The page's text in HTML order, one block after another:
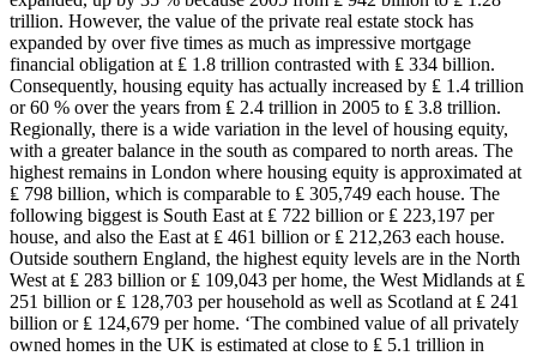
trillion. However, the value of the private real estate stock has
expanded by over five times as much as impressive mortgage
financial obligation at ₤ 1.8 trillion contrasted with ₤ 334 billion.
Consequently, housing equity has actually increased by ₤ 1.4 trillion
or 60 % over the years from ₤ 2.4 trillion in 2005 to ₤ 3.8 trillion.
Regionally, there is a wide variation in the level of housing equity,
with a greater balance in the south as compared to north areas. The
highest remains in London where housing equity is approximated at
₤ 798 billion, which is comparable to ₤ 305,749 each house. The
following biggest is South East at ₤ 722 billion or ₤ 223,197 per
house, and also the East at ₤ 461 billion or ₤ 212,263 each house.
Outside southern England, the highest equity levels are in the North
West at ₤ 283 billion or ₤ 109,043 per home, the West Midlands at ₤
251 billion or ₤ 128,703 per household as well as Scotland at ₤ 241
billion or ₤ 124,679 per home. ‘The combined value of all privately
owned homes in the UK is estimated at close to ₤ 5.1 trillion in